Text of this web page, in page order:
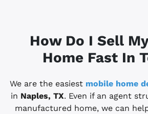
How Do I Sell
Home Fast In
We are the easiest mobile home
in Naples, TX. Even if an agent
manufactured home, we can